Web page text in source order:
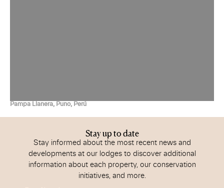
Pampa Llanera, Puno, Perú
Stay up to date
Stay informed about the most recent news and
developments at our lodges to discover additional
information about each property, our conservation
initiatives, and more.